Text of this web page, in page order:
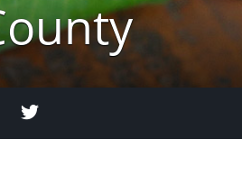
FacebookTwitter